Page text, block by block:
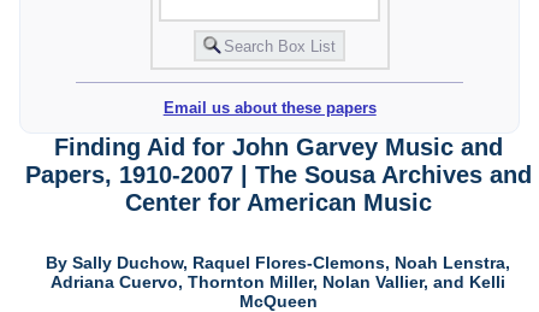
Email us about these papers
Finding Aid for John Garvey Music and
Papers, 1910-2007 | The Sousa Archives and
Center for American Music
By Sally Duchow, Raquel Flores-Clemons, Noah Lenstra,
Adriana Cuervo, Thornton Miller, Nolan Vallier, and Kelli
McQueen